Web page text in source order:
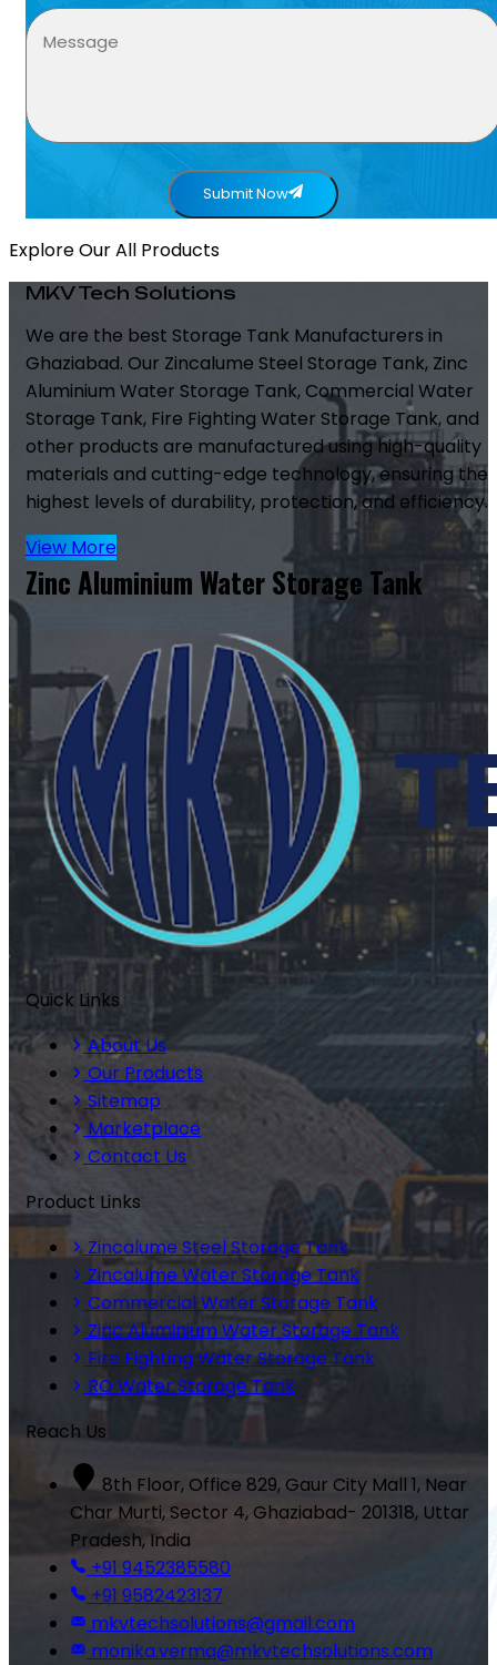
Submit Now
Explore Our All Products
MKV Tech Solutions
We are the best Storage Tank Manufacturers in
Ghaziabad. Our Zincalume Steel Storage Tank, Zinc
Aluminium Water Storage Tank, Commercial Water
Storage Tank, Fire Fighting Water Storage Tank, and
other products are manufactured using high-quality
materials and cutting-edge technology, ensuring the
highest levels of durability, protection, and efficiency.
View More
Zinc Aluminium Water Storage Tank
Quick Links
About Us
Our Products
Sitemap
Marketplace
Contact Us
Product Links
Zincalume Steel Storage Tank
Zincalume Water Storage Tank
Commercial Water Storage Tank
Zinc Aluminium Water Storage Tank
Fire Fighting Water Storage Tank
RO Water Storage Tank
Reach Us
8th Floor, Office 829, Gaur City Mall 1, Near
Char Murti, Sector 4, Ghaziabad- 201318, Uttar
Pradesh, India
+91 9452385580
+91 9582423137
mkvtechsolutions@gmail.com
monika.verma@mkvtechsolutions.com